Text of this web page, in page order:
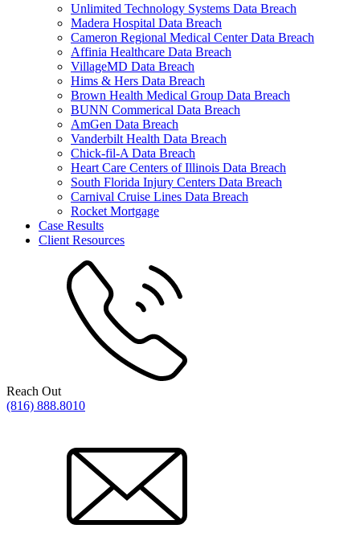
Unlimited Technology Systems Data Breach
Madera Hospital Data Breach
Cameron Regional Medical Center Data Breach
Affinia Healthcare Data Breach
VillageMD Data Breach
Hims & Hers Data Breach
Brown Health Medical Group Data Breach
BUNN Commerical Data Breach
AmGen Data Breach
Vanderbilt Health Data Breach
Chick-fil-A Data Breach
Heart Care Centers of Illinois Data Breach
South Florida Injury Centers Data Breach
Carnival Cruise Lines Data Breach
Rocket Mortgage
Case Results
Client Resources
Reach Out
(816) 888.8010